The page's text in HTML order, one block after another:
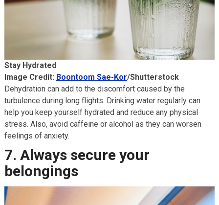
Stay Hydrated
Image Credit: Boontoom Sae-Kor/Shutterstock
Dehydration can add to the discomfort caused by the
turbulence during long flights. Drinking water regularly can
help you keep yourself hydrated and reduce any physical
stress. Also, avoid caffeine or alcohol as they can worsen
feelings of anxiety.
7. Always secure your
belongings